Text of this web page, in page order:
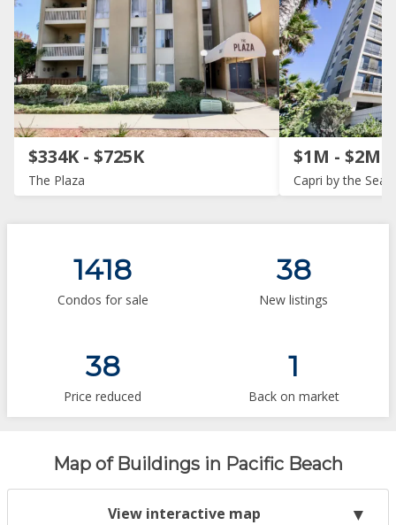
$334K - $725K
The Plaza
$1M - $2M
Capri by the Sea
1418
Condos for sale
38
New listings
38
Price reduced
1
Back on market
Map of Buildings in Pacific Beach
View interactive map